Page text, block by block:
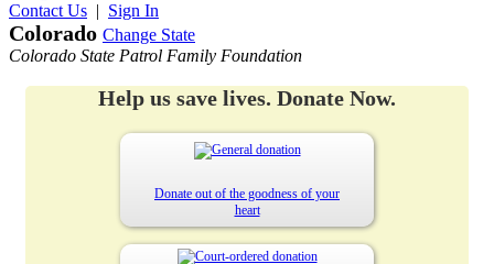
Contact Us | Sign In
Colorado Change State
Colorado State Patrol Family Foundation
Help us save lives. Donate Now.
Donate out of the goodness of your
heart